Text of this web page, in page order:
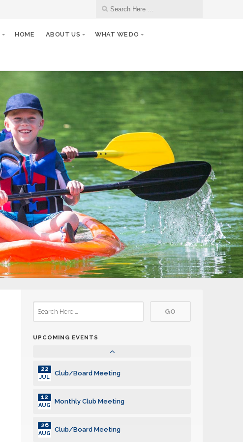
HOME ABOUT US WHAT WE DO
UPCOMING EVENTS
Club/Board Meeting
27
JAN
Monthly Club Meeting
10
FEB
Club/Board Meeting
24
FEB
Monthly Club Meeting
10
MAR
Club/Board Meeting
24
MAR
28
APR
12
Club/Board Meeting
22
JUL
Monthly Club Meeting
12
AUG
Club/Board Meeting
26
AUG